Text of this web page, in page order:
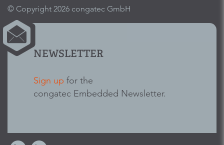
© Copyright 2026 congatec GmbH
NEWSLETTER
Sign up for the
congatec Embedded Newsletter.